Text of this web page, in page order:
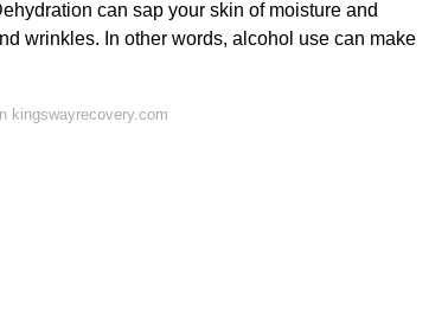
can sap your skin of moisture and
wrinkles. In other words, alcohol use can make
kingswayrecovery.com